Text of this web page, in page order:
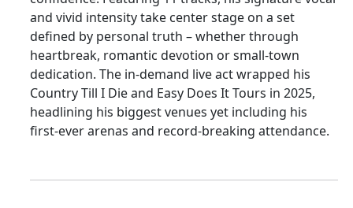
and vivid intensity take center stage on a set
defined by personal truth – whether through
heartbreak, romantic devotion or small-town
dedication. The in-demand live act wrapped his
Country Till I Die and Easy Does It Tours in 2025,
headlining his biggest venues yet including his
first-ever arenas and record-breaking attendance.